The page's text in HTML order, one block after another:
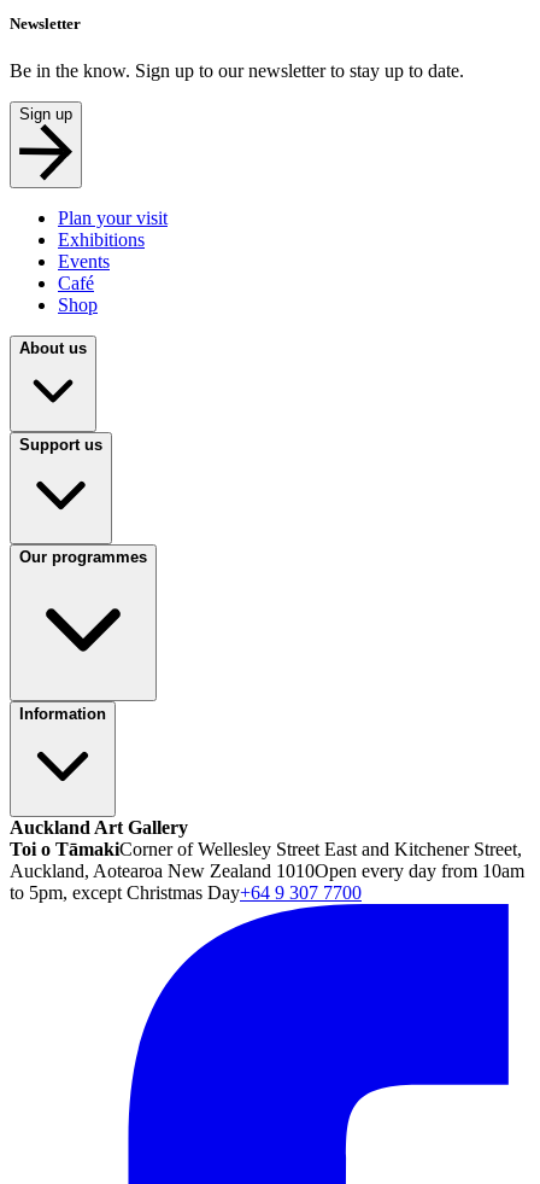
Newsletter
Be in the know. Sign up to our newsletter to stay up to date.
Sign up
Plan your visit
Exhibitions
Events
Café
Shop
About us
Support us
Our programmes
Information
Auckland Art Gallery
Toi o TāmakiCorner of Wellesley Street East and Kitchener Street,
Auckland, Aotearoa New Zealand 1010Open every day from 10am
to 5pm, except Christmas Day+64 9 307 7700